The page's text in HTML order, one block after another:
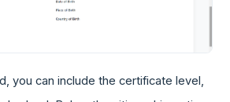
you can include the certificate level,